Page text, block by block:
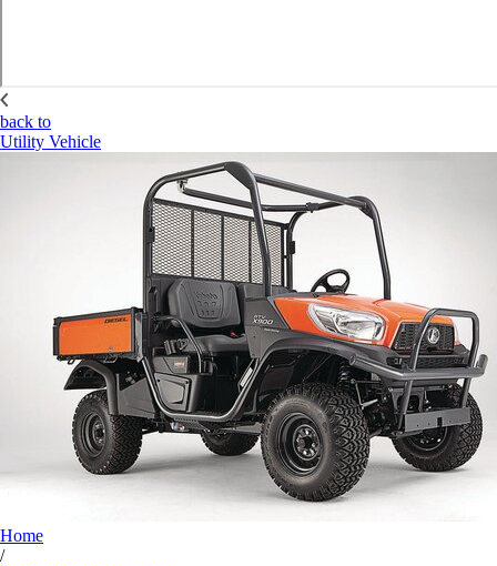
back to
Utility Vehicle
Home
/